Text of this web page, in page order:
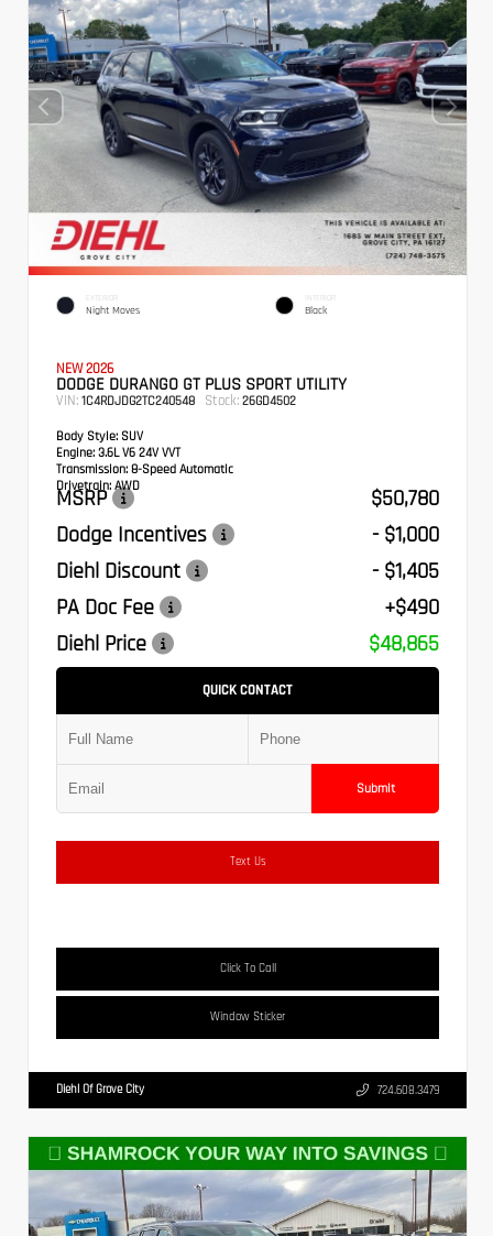
EXTERIOR
Night Moves
INTERIOR
Black
NEW 2026
DODGE DURANGO GT PLUS SPORT UTILITY
VIN: 1C4RDJDG2TC240548 Stock: 26GD4502
Body Style: SUV
Engine: 3.6L V6 24V VVT
Transmission: 8-Speed Automatic
Drivetrain: AWD
MSRP
$50,780
Dodge Incentives
- $1,000
Diehl Discount
- $1,405
PA Doc Fee
+$490
Diehl Price
$48,865
QUICK CONTACT
Submit
Text Us
Click To Call
Window Sticker
Diehl Of Grove City 724.608.3479